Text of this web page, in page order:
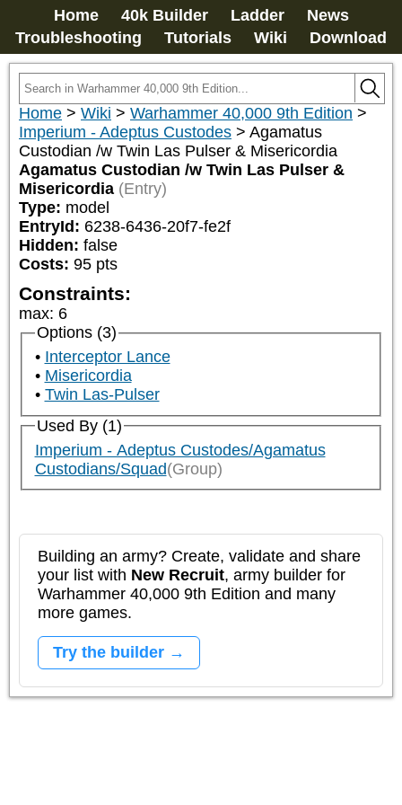
Home 40k Builder Ladder
News
Troubleshooting
Tutorials Wiki Download
Home > Wiki > Warhammer 40,000 9th Edition >
Imperium - Adeptus Custodes > Agamatus
Custodian /w Twin Las Pulser & Misericordia
Agamatus Custodian /w Twin Las Pulser &
Misericordia (Entry)
Type: model
EntryId: 6238-6436-20f7-fe2f
Hidden: false
Costs: 95 pts
Constraints:
max: 6
Options (3)
Interceptor Lance
Misericordia
Twin Las-Pulser
Used By (1)
Imperium - Adeptus Custodes/Agamatus
Custodians/Squad(Group)
Building an army? Create, validate and share
your list with New Recruit, army builder for
Warhammer 40,000 9th Edition and many
more games.
Try the builder